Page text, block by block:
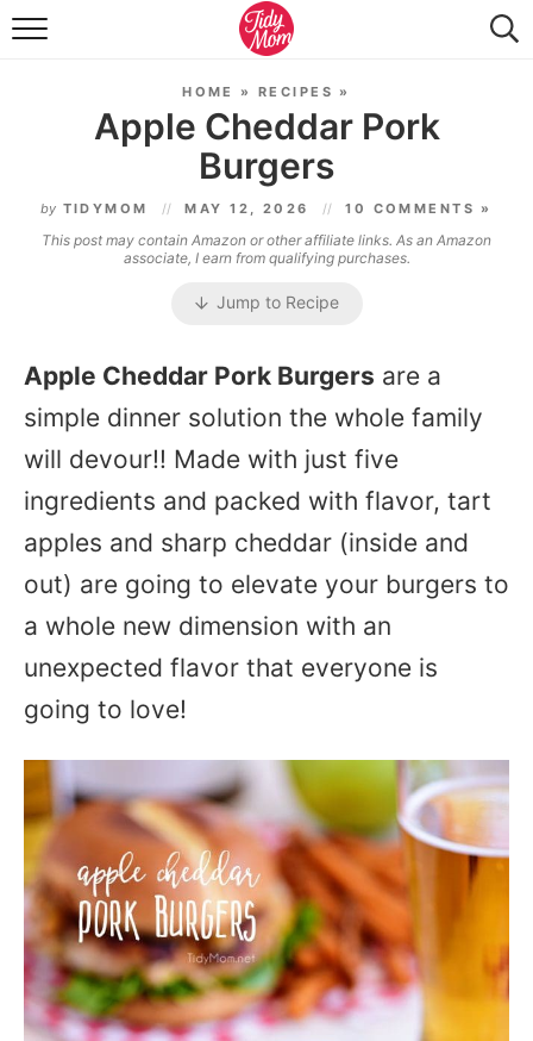
FOOD & DRINK
TIDY HOME
TRAVEL
SEASONAL
HOME »RECIPES »
Apple Cheddar Pork
Burgers
by TIDYMOM MAY 12, 2026 10 COMMENTS »
This post may contain Amazon or other affiliate links. As an Amazon
associate, I earn from qualifying purchases.
Jump to Recipe
Apple Cheddar Pork Burgers are a
simple dinner solution the whole family
will devour!! Made with just five
ingredients and packed with flavor, tart
apples and sharp cheddar (inside and
out) are going to elevate your burgers to
a whole new dimension with an
unexpected flavor that everyone is
going to love!